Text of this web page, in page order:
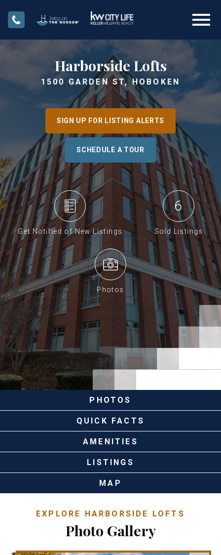
Harborside Lofts
1500 GARDEN ST, HOBOKEN
SIGN UP FOR LISTING ALERTS
SCHEDULE A TOUR
Get Notified of New Listings
6
Sold Listings
Photos
PHOTOS
QUICK FACTS
AMENITIES
LISTINGS
MAP
EXPLORE HARBORSIDE LOFTS
Photo Gallery